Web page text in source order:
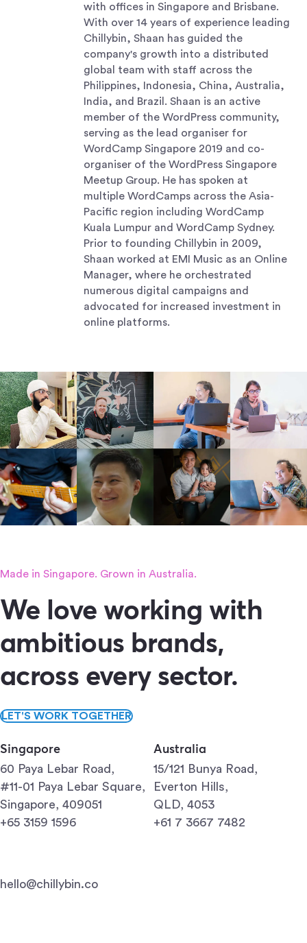
with offices in Singapore and Brisbane.
With over 14 years of experience leading
Chillybin, Shaan has guided the
company's growth into a distributed
global team with staff across the
Philippines, Indonesia, China, Australia,
India, and Brazil. Shaan is an active
member of the WordPress community,
serving as the lead organiser for
WordCamp Singapore 2019 and co-
organiser of the WordPress Singapore
Meetup Group. He has spoken at
multiple WordCamps across the Asia-
Pacific region including WordCamp
Kuala Lumpur and WordCamp Sydney.
Prior to founding Chillybin in 2009,
Shaan worked at EMI Music as an Online
Manager, where he orchestrated
numerous digital campaigns and
advocated for increased investment in
online platforms.
Made in Singapore. Grown in Australia.
We love working with
ambitious brands,
across every sector.
LET'S WORK TOGETHER
Singapore
60 Paya Lebar Road,
#11-01 Paya Lebar Square,
Singapore, 409051
+65 3159 1596
hello@chillybin.co
Australia
15/121 Bunya Road,
Everton Hills,
QLD, 4053
+61 7 3667 7482